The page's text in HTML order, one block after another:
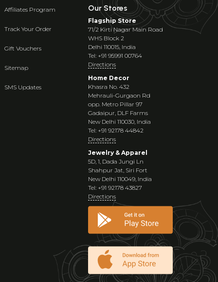
Affiliates Program
Track Your Order
Gift Vouchers
Sitemap
SMS Updates
Our Stores
Flagship Store
71/2 Kirti Nagar Main Road
WHS Block 2
Delhi 110015, India
Tel: +91 95991 00764
Directions
Home Decor
Khasra No. 432
Mehrauli-Gurgaon Rd
opp. Metro Pillar 97
Gadaipur, DLF Farms
New Delhi 110030, India
Tel: +91 92178 44842
Directions
Jewelry & Apparel
5D, 1, Dada Jungi Ln
Shahpur Jat, Siri Fort
New Delhi 110049, India
Tel: +91 92178 43827
Directions